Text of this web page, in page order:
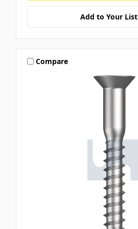
Add to Your List
Compare